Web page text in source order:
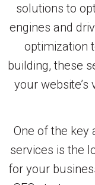
solutions to
engines and
optimization
building, these
your website’s
One of the key
services is the
for your